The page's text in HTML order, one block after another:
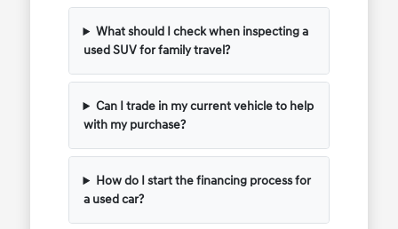
What should I check when inspecting a
used SUV for family travel?
Can I trade in my current vehicle to help
with my purchase?
How do I start the financing process for
a used car?